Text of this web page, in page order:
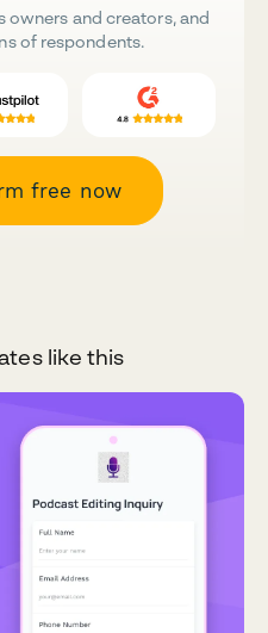
owners and creators, and
of respondents.
free now
like this